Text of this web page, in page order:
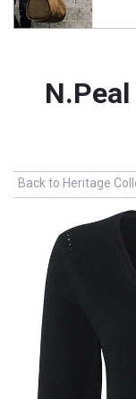
Back to Heritage